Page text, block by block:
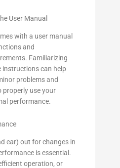
User Manual
with a user manual
and
Familiarizing
can help
problems and
properly use your
performance.
ear) out for changes in
is essential.
operation, or